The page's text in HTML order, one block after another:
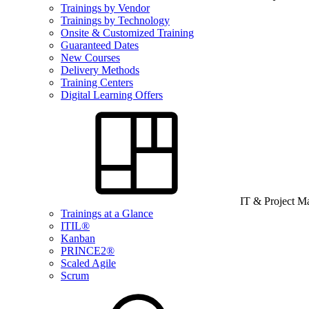
Trainings by Vendor
Trainings by Technology
Onsite & Customized Training
Guaranteed Dates
New Courses
Delivery Methods
Training Centers
Digital Learning Offers
IT & Project
Trainings at a Glance
ITIL®
Kanban
PRINCE2®
Scaled Agile
Scrum